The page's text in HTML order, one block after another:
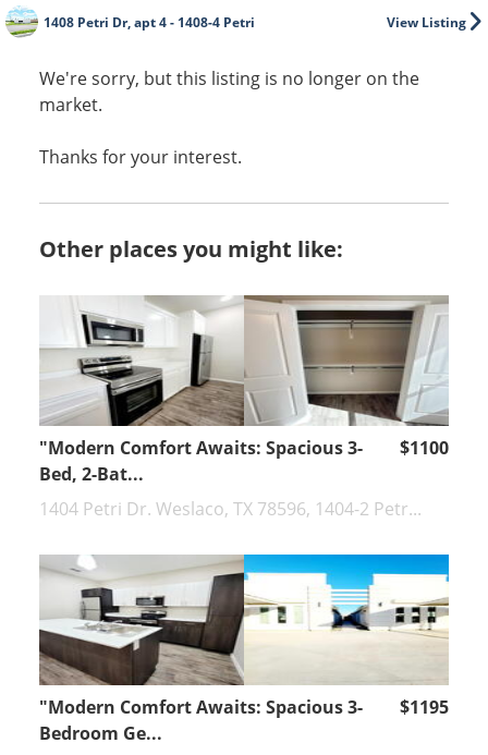
View Listing
1408 Petri Dr, apt 4 - 1408-4 Petri
We're sorry, but this listing is no longer on the
market.
Thanks for your interest.
Other places you might like:
"Modern Comfort Awaits: Spacious 3-
Bed, 2-Bat...
$1100
1404 Petri Dr. Weslaco, TX 78596, 1404-2 Petr...
"Modern Comfort Awaits: Spacious 3-
Bedroom Ge...
$1195